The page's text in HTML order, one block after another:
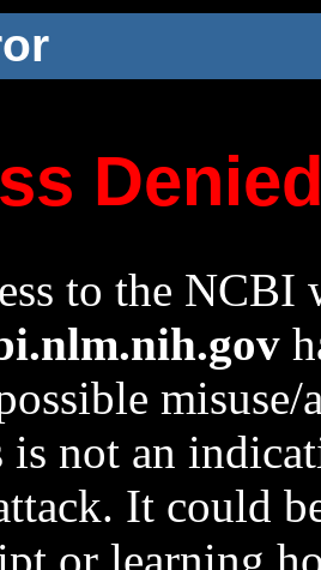
to the NCBI
is not an
It could